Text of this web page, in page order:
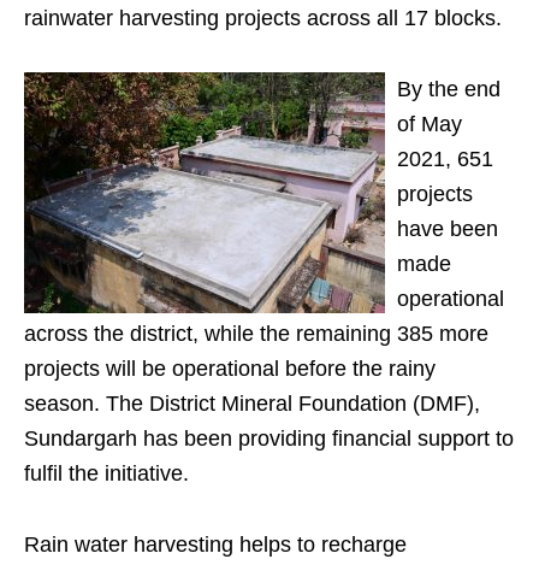
rainwater harvesting projects across all 17 blocks.
By the end
of May
2021, 651
projects
have been
made
operational
across the district, while the remaining 385 more
projects will be operational before the rainy
season. The District Mineral Foundation (DMF),
Sundargarh has been providing financial support to
fulfil the initiative.
Rain water harvesting helps to recharge